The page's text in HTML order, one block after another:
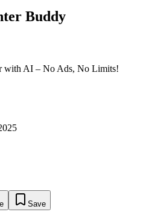
Buddy
with AI – No Ads, No Limits!
Save